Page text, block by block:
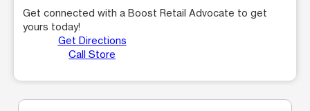
Get connected with a Boost Retail Advocate to get
yours today!
Get Directions
Call Store